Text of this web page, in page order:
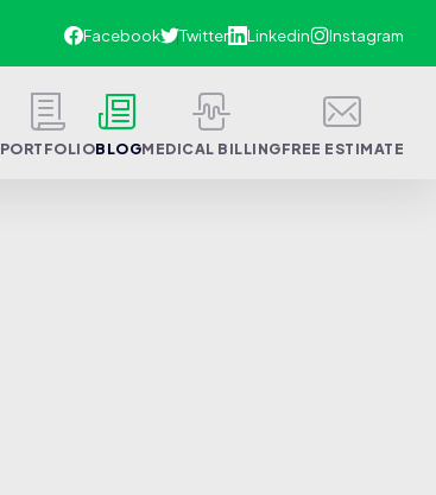
PORTFOLIOBLOGMEDICAL BILLINGFREE ESTIMATE